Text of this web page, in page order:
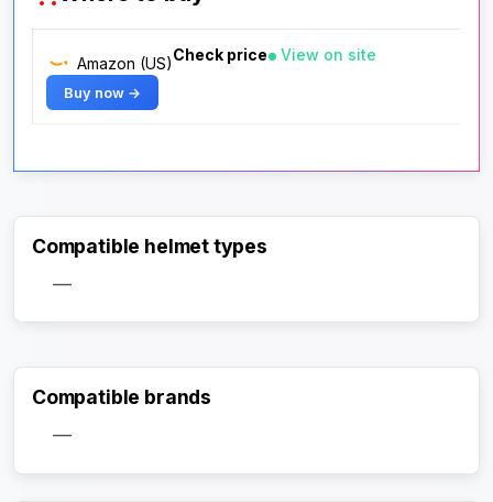
Amazon (US)Check price View on site
Buy now →
Compatible helmet types
—
Compatible brands
—